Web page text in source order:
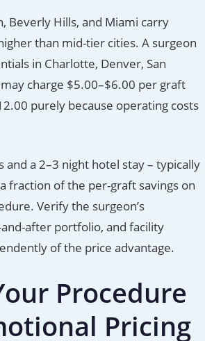
Beverly Hills, and Miami carry
than mid-tier cities. A surgeon
in Charlotte, Denver, San
charge $5.00–$6.00 per graft
purely because operating costs
and a 2–3 night hotel stay – typically
fraction of the per-graft savings on
Verify the surgeon’s
after portfolio, and facility
of the price advantage.
Procedure
Pricing